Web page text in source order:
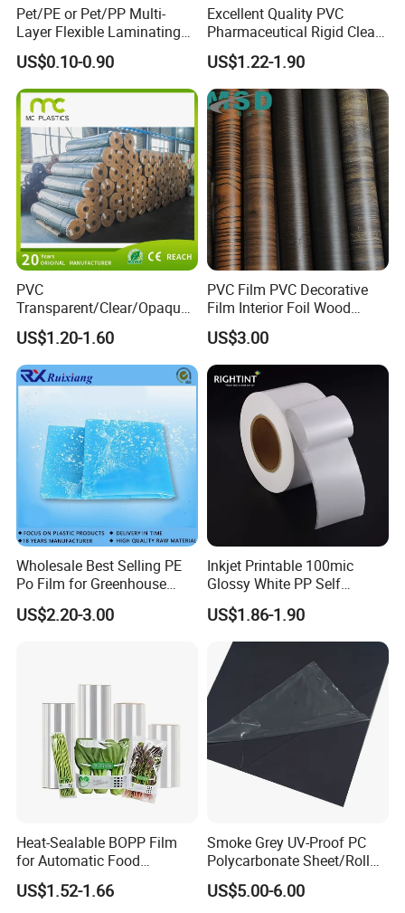
Pet/PE or Pet/PP Multi-
Layer Flexible Laminating
Medical Packaging Film for
Packing Material
US$0.10-0.90
Excellent Quality PVC
Pharmaceutical Rigid Clear
Transparent Film for
Medical Packing
US$1.22-1.90
PVC
Transparent/Clear/Opaque
Film for
Covering/Packaging/ PVC
Liner/Protection/ Wrap
US$1.20-1.60
PVC Film PVC Decorative
Film Interior Foil Wood
Grain Surface Panel Printing
US$3.00
Wholesale Best Selling PE
Po Film for Greenhouse
Plastic UV Resistant
Greenhouse Film
US$2.20-3.00
Inkjet Printable 100mic
Glossy White PP Self
Adhesive Label Film
US$1.86-1.90
Heat-Sealable BOPP Film
for Automatic Food
Packaging
US$1.52-1.66
Smoke Grey UV-Proof PC
Polycarbonate Sheet/Roll
with Various Light
Transmittance Rate
US$5.00-6.00